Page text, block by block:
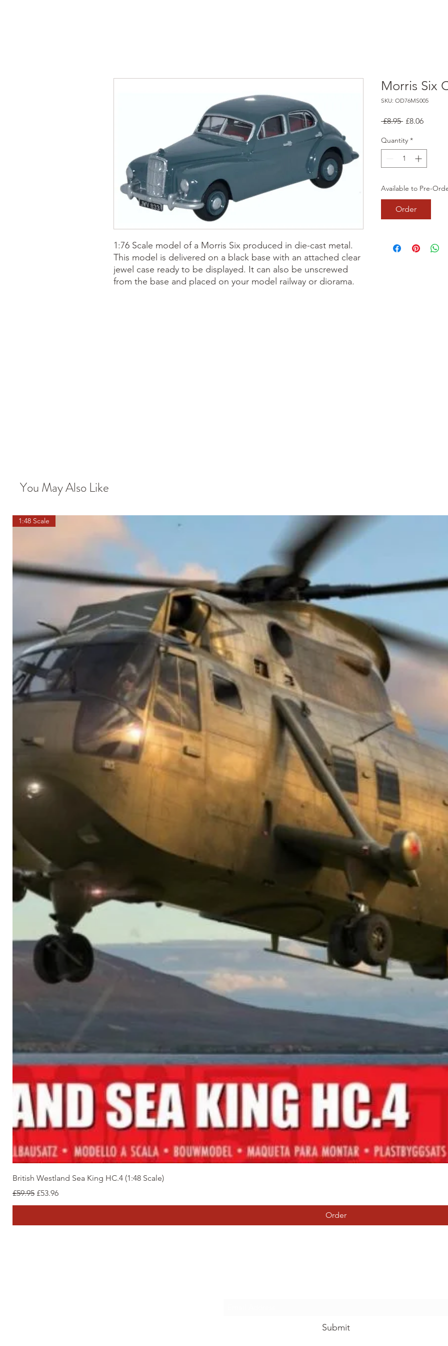
1:76 Scale model of a Morris Six produced in die-cast metal.
This model is delivered on a black base with an attached clear
jewel case ready to be displayed. It can also be unscrewed
from the base and placed on your model railway or diorama.
Morris Six
SKU: OD76MS005
£8.95 Regular
£8.06Sale
Quantity *
Available to Pre-
Order
You May Also Like
1:48 Scale
British Westland Sea King HC.4 (1:48 Scale)
Regular Price
£59.95 Sale Price
£53.96
Order
Submit